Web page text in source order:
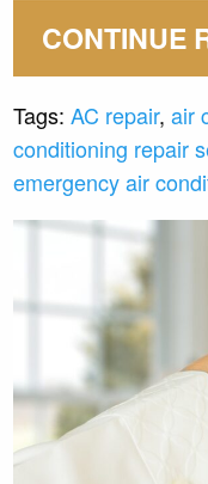
CONTINUE
Tags: AC repair,air
conditioning repair
emergency air